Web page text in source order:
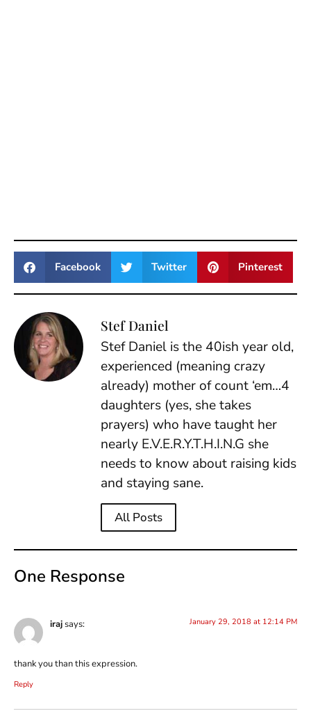
Facebook Twitter Pinterest
Stef Daniel
Stef Daniel is the 40ish year old,
experienced (meaning crazy
already) mother of count ‘em…4
daughters (yes, she takes
prayers) who have taught her
nearly E.V.E.R.Y.T.H.I.N.G she
needs to know about raising kids
and staying sane.
All Posts
One Response
irajsays: January 29, 2018 at 12:14 PM
thank you than this expression.
Reply